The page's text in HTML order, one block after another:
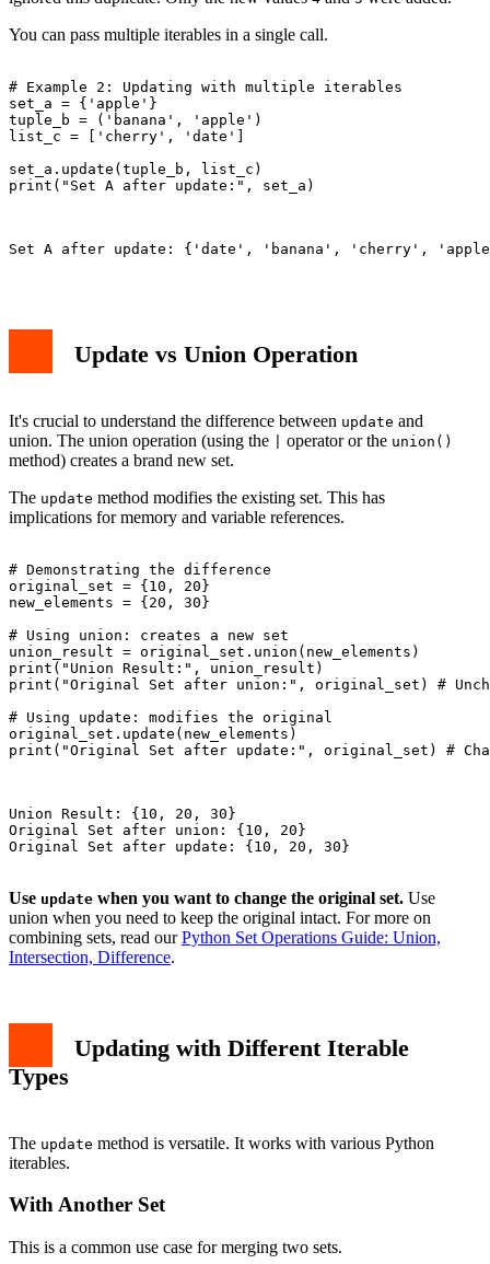
You can pass multiple iterables in a single call.
# Example 2: Updating with multiple iterables
set_a = {'apple'}
tuple_b = ('banana', 'apple')
list_c = ['cherry', 'date']
set_a.update(tuple_b, list_c)
print("Set A after update:", set_a)
Set A after update: {'date', 'banana', 'cherry',
Update vs Union Operation
It's crucial to understand the difference between update and
union. The union operation (using the
operator or the union()
method) creates a brand new set.
The update method modifies the existing set. This has
implications for memory and variable references.
# Demonstrating the difference
original_set = {10, 20}
new_elements = {20, 30}
# Using union: creates a new set
union_result = original_set.union(new_elements)
print("Union Result:", union_result)
print("Original Set after union:", original_set) #
# Using update: modifies the original
original_set.update(new_elements)
print("Original Set after update:", original_set) #
Union Result: {10, 20, 30}
Original Set after union: {10, 20}
Original Set after update: {10, 20, 30}
Use update when you want to change the original set. Use
union when you need to keep the original intact. For more on
combining sets, read ourPython Set Operations Guide: Union,
Intersection, Difference.
Updating with Different Iterable
Types
The update method is versatile. It works with various Python
iterables.
With Another Set
This is a common use case for merging two sets.